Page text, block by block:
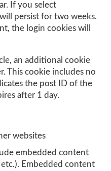
If you select
persist for two weeks.
the login cookies will
an additional cookie
This cookie includes no
the post ID of the
after 1 day.
websites
embedded content
etc.). Embedded content